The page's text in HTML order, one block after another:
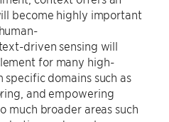
become highly important
driven sensing will
for many high-
domains such as
and empowering
much broader areas such